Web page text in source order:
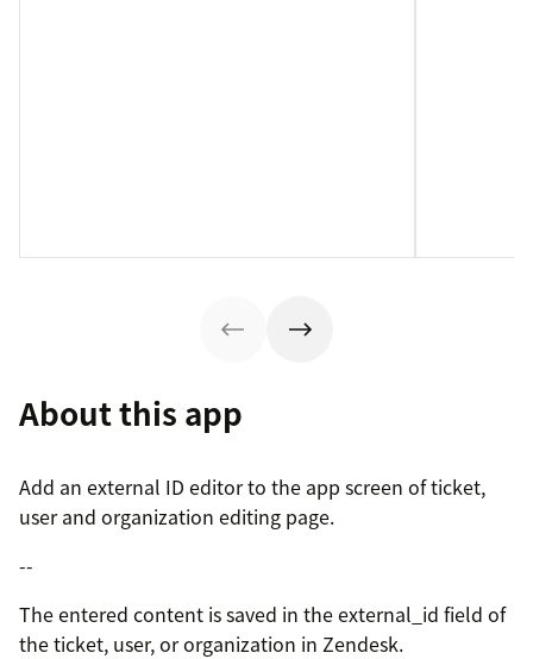
About this app
Add an external ID editor to the app screen of ticket,
user and organization editing page.
--
The entered content is saved in the external_id field of
the ticket, user, or organization in Zendesk.